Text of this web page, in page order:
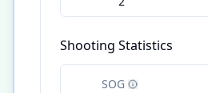
Shooting Statistics
SOG